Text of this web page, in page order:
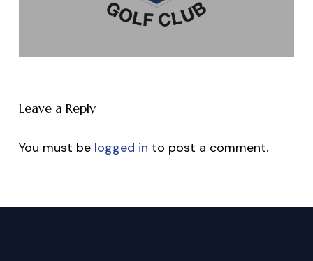
Leave a Reply
You must be logged in to post a comment.